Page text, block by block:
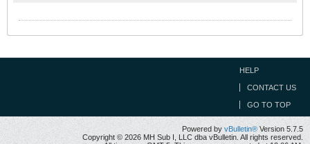
HELP
CONTACT US
GO TO TOP
Powered by vBulletin® Version 5.7.5
Copyright © 2026 MH Sub I, LLC dba vBulletin. All rights reserved.